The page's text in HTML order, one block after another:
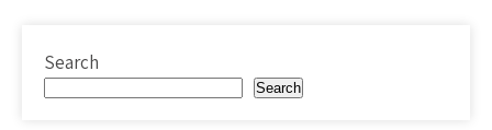
Search
Search